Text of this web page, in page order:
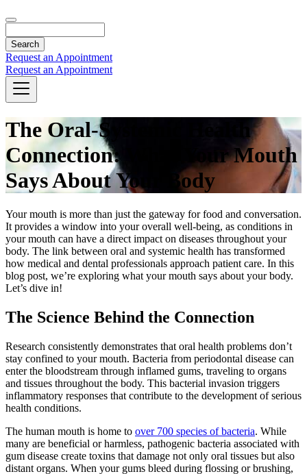
Request an Appointment
Request an Appointment
The Oral-Systemic Health
Connection: What Your Mouth
Says About Your Body
Your mouth is more than just the gateway for food and conversation.
It provides a window into your overall well-being, as conditions in
your mouth can have a direct impact on diseases throughout your
body. The link between oral and systemic health has transformed
how medical and dental professionals approach patient care. In this
blog post, we’re exploring what your mouth says about your body.
Let’s dive in!
The Science Behind the Connection
Research consistently demonstrates that oral health problems don’t
stay confined to your mouth. Bacteria from periodontal disease can
enter the bloodstream through inflamed gums, traveling to organs
and tissues throughout the body. This bacterial invasion triggers
inflammatory responses that contribute to the development of serious
health conditions.
The human mouth is home to over 700 species of bacteria. While
many are beneficial or harmless, pathogenic bacteria associated with
gum disease create toxins that damage not only oral tissues but also
distant organs. When your gums bleed during flossing or brushing,